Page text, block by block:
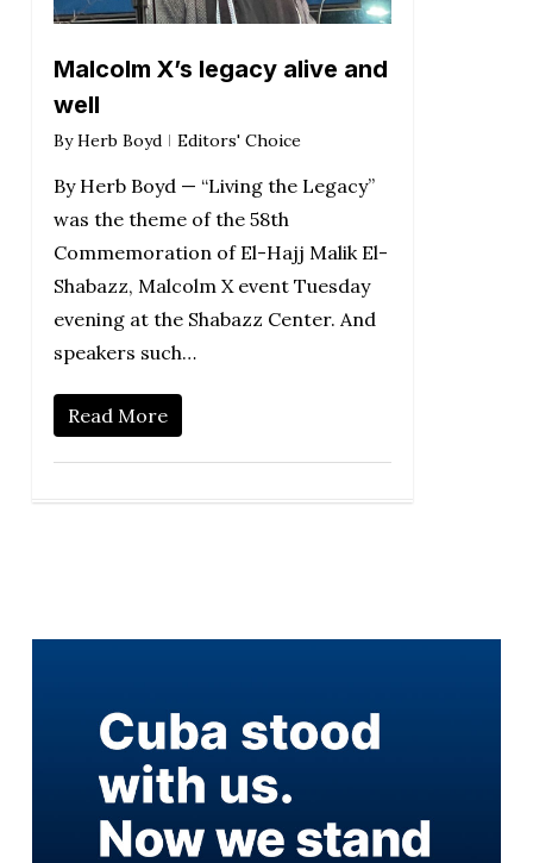
Malcolm X’s legacy alive and
well
By Herb Boyd Editors' Choice
By Herb Boyd — “Living the Legacy”
was the theme of the 58th
Commemoration of El-Hajj Malik El-
Shabazz, Malcolm X event Tuesday
evening at the Shabazz Center. And
speakers such…
Read More